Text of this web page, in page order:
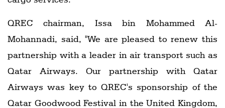
QREC chairman, Issa bin Mohammed Al-
Mohannadi, said, "We are pleased to renew this
partnership with a leader in air transport such as
Qatar Airways. Our partnership with Qatar
Airways was key to QREC's sponsorship of the
Qatar Goodwood Festival in the United Kingdom,